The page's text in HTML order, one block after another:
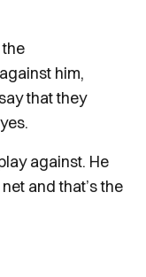
him,
that they
against. He
and that’s the